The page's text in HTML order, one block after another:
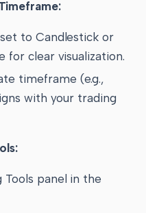
to Candlestick or
for clear visualization.
timeframe (e.g.,
with your trading
panel in the